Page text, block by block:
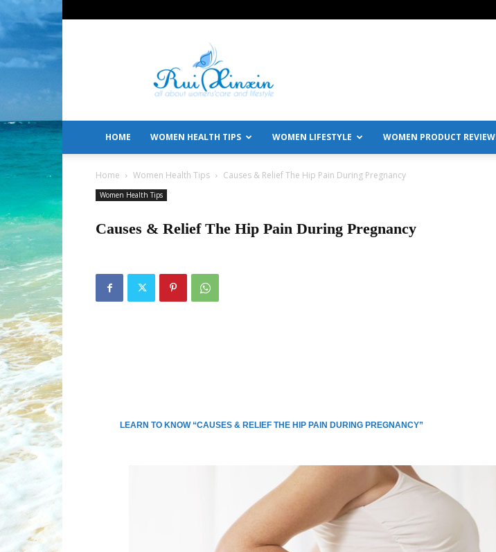
All
About
Women's
Care
Lifestyle
HOME WOMEN HEALTH TIPS WOMEN LIFESTYLE WOMEN PRODUCT
Home Women Health Tips Causes & Relief The Hip Pain During Pregnancy
Women Health Tips
Causes & Relief The Hip Pain During Pregnancy
LEARN TO KNOW “CAUSES & RELIEF THE HIP PAIN DURING PREGNANCY”